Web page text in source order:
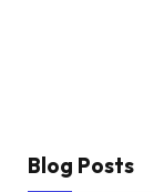
Blog Posts